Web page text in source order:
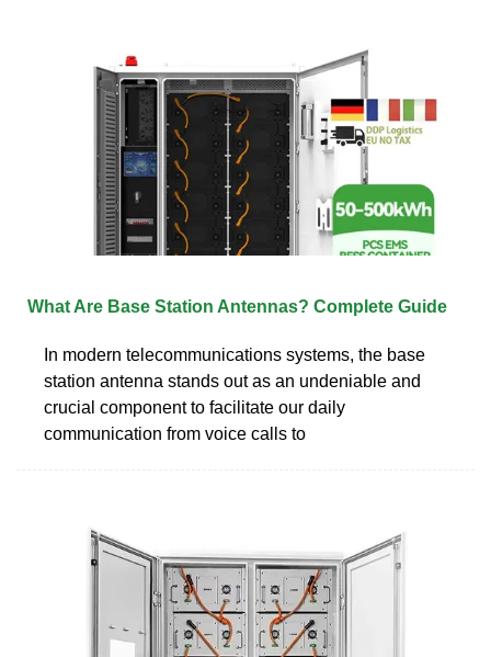
What Are Base Station Antennas? Complete Guide
In modern telecommunications systems, the base
station antenna stands out as an undeniable and
crucial component to facilitate our daily
communication from voice calls to